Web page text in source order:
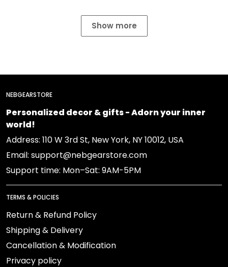
Show more
NEBGEARSTORE
Personalized decor & gifts - Adorn your inner
world!
Address: 110 W 3rd St, New York, NY 10012, USA
Email: support@nebgearstore.com
Support time: Mon–Sat: 9AM-5PM
TERMS & POLICIES
Return & Refund Policy
Shipping & Delivery
Cancellation & Modification
Privacy policy